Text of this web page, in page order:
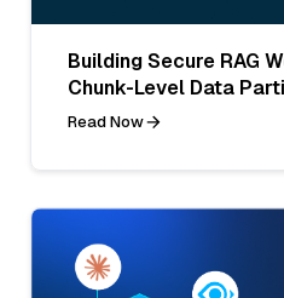
Building Secure RAG
Chunk-Level Data
Read Now